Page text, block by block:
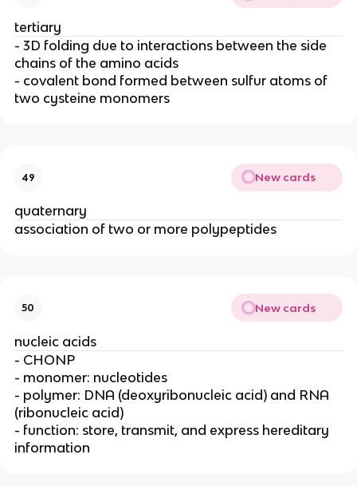
tertiary
- 3D folding due to interactions between the side
chains of the amino acids
- covalent bond formed between sulfur atoms of
two cysteine monomers
49 New cards
quaternary
association of two or more polypeptides
50 New cards
nucleic acids
- CHONP
- monomer: nucleotides
- polymer: DNA (deoxyribonucleic acid) and RNA
(ribonucleic acid)
- function: store, transmit, and express hereditary
information